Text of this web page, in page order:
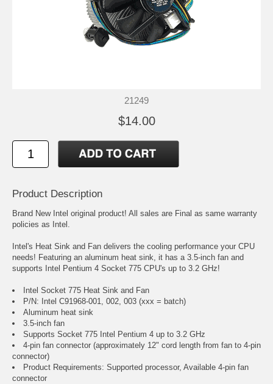
21249
$14.00
Product Description
Brand New Intel original product! All sales are Final as same warranty
policies as Intel.
Intel's Heat Sink and Fan delivers the cooling performance your CPU
needs! Featuring an aluminum heat sink, it has a 3.5-inch fan and
supports Intel Pentium 4 Socket 775 CPU's up to 3.2 GHz!
Intel Socket 775 Heat Sink and Fan
P/N: Intel C91968-001, 002, 003 (xxx = batch)
Aluminum heat sink
3.5-inch fan
Supports Socket 775 Intel Pentium 4 up to 3.2 GHz
4-pin fan connector (approximately 12" cord length from fan to 4-pin
connector)
Product Requirements: Supported processor, Available 4-pin fan
connector